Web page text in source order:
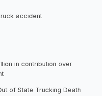
accident
in contribution over
of State Trucking Death